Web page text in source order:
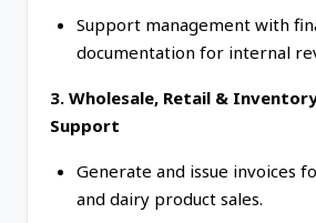
Support management with
documentation for internal
3. Wholesale, Retail &
Support
Generate and issue invoices
and dairy product sales.